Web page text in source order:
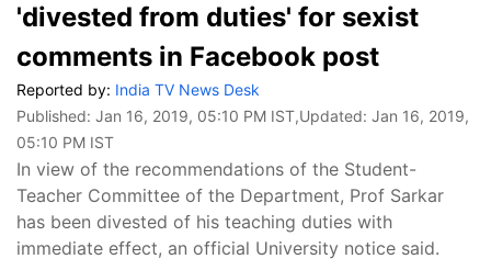
'divested from duties' for sexist
comments in Facebook post
Reported by: India TV News Desk
Published: Jan 16, 2019, 05:10 PM IST,Updated: Jan 16, 2019,
05:10 PM IST
In view of the recommendations of the Student-
Teacher Committee of the Department, Prof Sarkar
has been divested of his teaching duties with
immediate effect, an official University notice said.